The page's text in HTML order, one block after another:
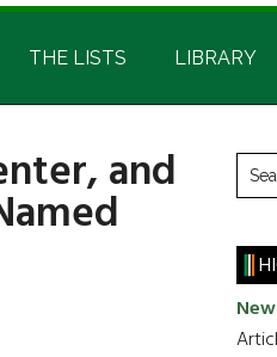
THE LISTS LIBRARY
and
the